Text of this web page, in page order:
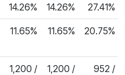
14.26% 14.26% 27.41%
11.65% 11.65% 20.75%
1,200 /
1,200 /
952 /